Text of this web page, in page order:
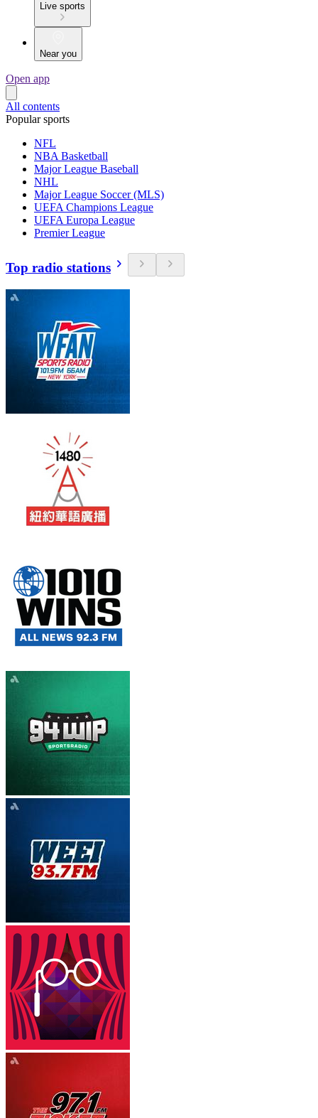
Live sports
Near you
Open app
All contents
Popular sports
NFL
NBA Basketball
Major League Baseball
NHL
Major League Soccer (MLS)
UEFA Champions League
UEFA Europa League
Premier League
Top radio stations